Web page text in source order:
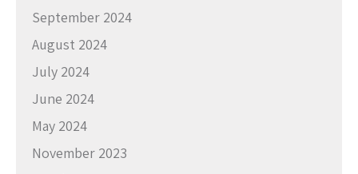
September 2024
August 2024
July 2024
June 2024
May 2024
November 2023